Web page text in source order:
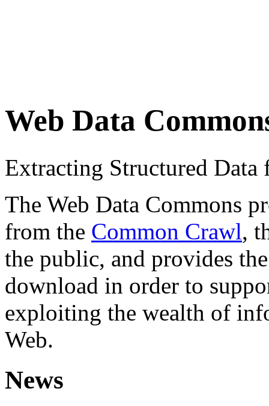
Web Data
Extracting Structured
The Web Data Commons
from the Common Crawl,
the public, and provides
download in order to
exploiting the wealth of
Web.
News